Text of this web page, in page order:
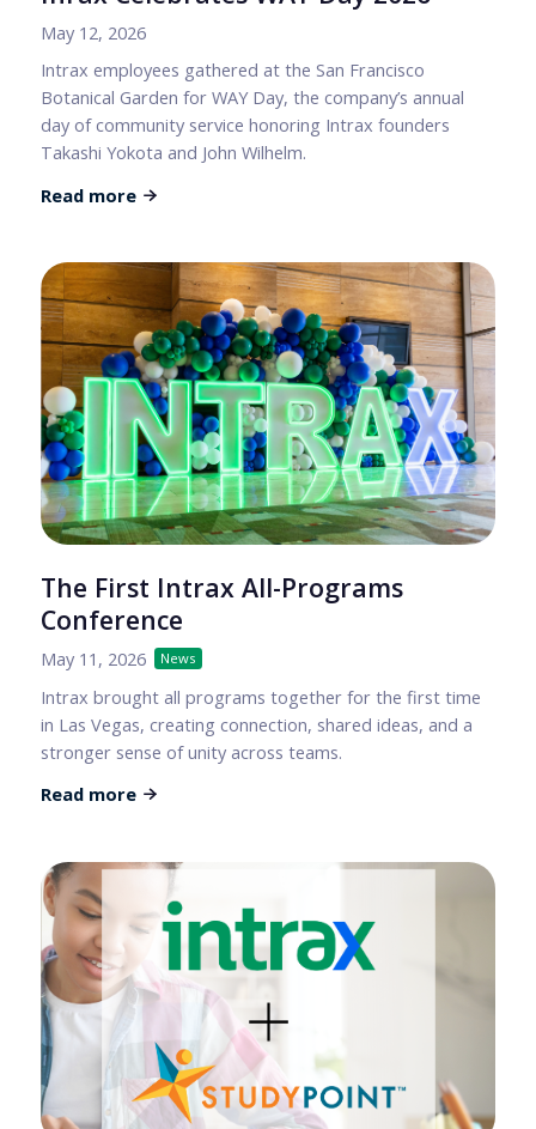
May 12, 2026
Intrax employees gathered at the San Francisco
Botanical Garden for WAY Day, the company’s annual
day of community service honoring Intrax founders
Takashi Yokota and John Wilhelm.
Read more
The First Intrax All-Programs
Conference
May 11, 2026 News
Intrax brought all programs together for the first time
in Las Vegas, creating connection, shared ideas, and a
stronger sense of unity across teams.
Read more